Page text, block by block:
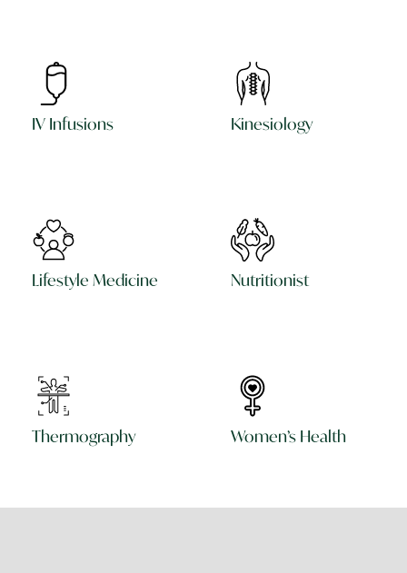
IV Infusions Kinesiology
Lifestyle Medicine Nutritionist
Thermography Women’s Health